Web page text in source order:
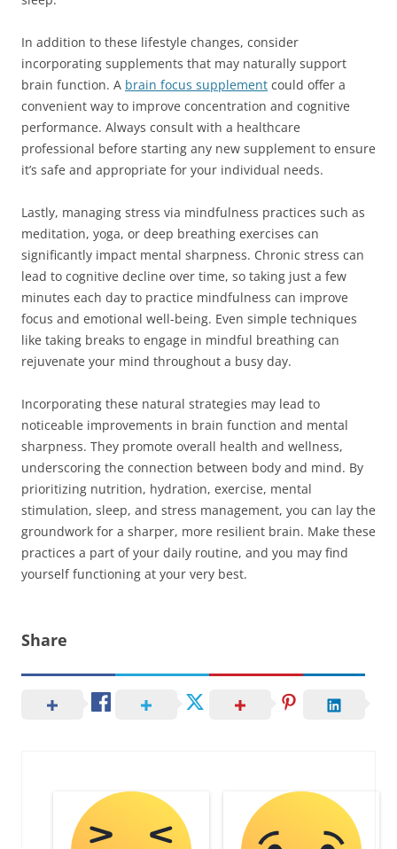
In addition to these lifestyle changes, consider
incorporating supplements that may naturally support
brain function. A brain focus supplement could offer a
convenient way to improve concentration and cognitive
performance. Always consult with a healthcare
professional before starting any new supplement to ensure
it’s safe and appropriate for your individual needs.
Lastly, managing stress via mindfulness practices such as
meditation, yoga, or deep breathing exercises can
significantly impact mental sharpness. Chronic stress can
lead to cognitive decline over time, so taking just a few
minutes each day to practice mindfulness can improve
focus and emotional well-being. Even simple techniques
like taking breaks to engage in mindful breathing can
rejuvenate your mind throughout a busy day.
Incorporating these natural strategies may lead to
noticeable improvements in brain function and mental
sharpness. They promote overall health and wellness,
underscoring the connection between body and mind. By
prioritizing nutrition, hydration, exercise, mental
stimulation, sleep, and stress management, you can lay the
groundwork for a sharper, more resilient brain. Make these
practices a part of your daily routine, and you may find
yourself functioning at your very best.
Share